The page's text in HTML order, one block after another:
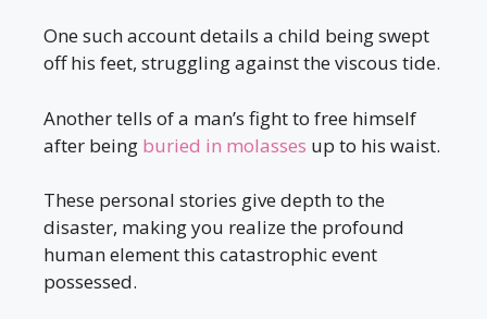
One such account details a child being swept
off his feet, struggling against the viscous tide.
Another tells of a man’s fight to free himself
after being buried in molasses up to his waist.
These personal stories give depth to the
disaster, making you realize the profound
human element this catastrophic event
possessed.